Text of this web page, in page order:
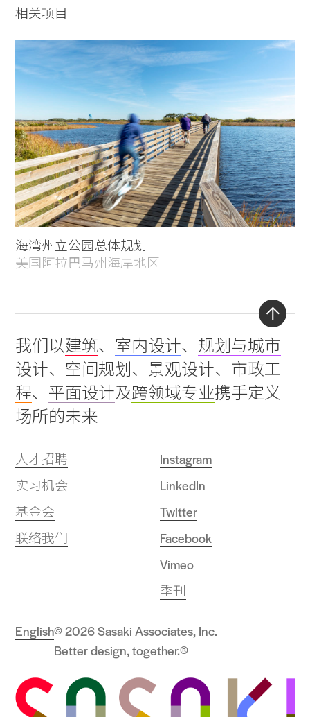
相关项目
海湾州立公园总体规划
美国阿拉巴马州海岸地区
我们以建筑、 室内设计、 规划与城市
设计、 空间规划 、 景观设计、 市政工
程、 平面设计及跨领域专业携手定义
场所的未来
人才招聘
实习机会
基金会
联络我们
Instagram
LinkedIn
Twitter
Facebook
Vimeo
季刊
© 2026 Sasaki Associates, Inc.
Better design, together.®
English
Back
to
top